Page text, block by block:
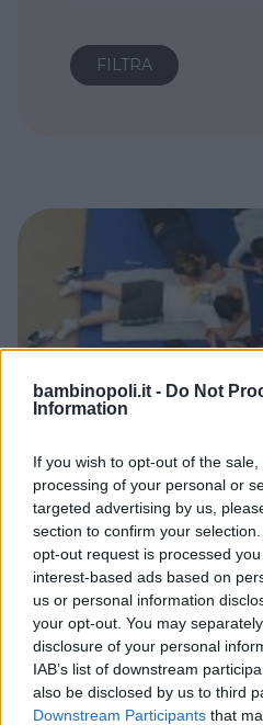
bambinopoli.it - Do Not
Information
If you wish to opt-out of the
processing of your personal or
targeted advertising by us,
section to confirm your
opt-out request is processed
interest-based ads based on
us or personal information
your opt-out. You may
disclosure of your personal
IAB’s list of downstream
also be disclosed by us to third
Downstream Participants that
DANZA • GINNASTICA •
ACQUATICITÀ